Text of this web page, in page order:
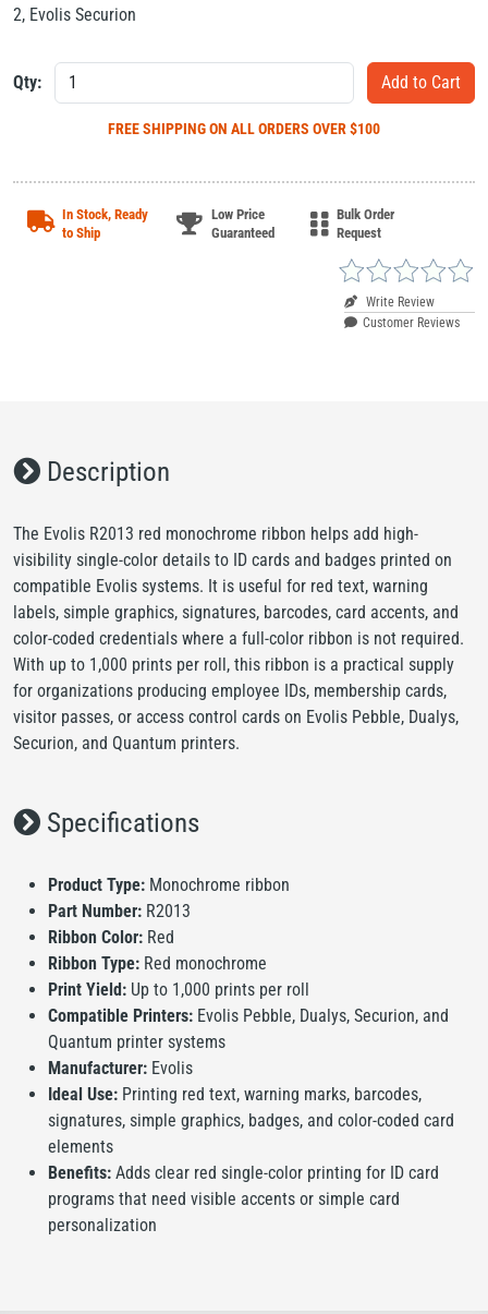
2, Evolis Securion
Qty:
FREE SHIPPINGON ALL ORDERS OVER $100
In Stock, Ready
to Ship
Low Price
Guaranteed
Bulk Order
Request
Write Review
Customer Reviews
Description
The Evolis R2013 red monochrome ribbon helps add high-
visibility single-color details to ID cards and badges printed on
compatible Evolis systems. It is useful for red text, warning
labels, simple graphics, signatures, barcodes, card accents, and
color-coded credentials where a full-color ribbon is not required.
With up to 1,000 prints per roll, this ribbon is a practical supply
for organizations producing employee IDs, membership cards,
visitor passes, or access control cards on Evolis Pebble, Dualys,
Securion, and Quantum printers.
Specifications
Product Type: Monochrome ribbon
Part Number: R2013
Ribbon Color: Red
Ribbon Type: Red monochrome
Print Yield: Up to 1,000 prints per roll
Compatible Printers: Evolis Pebble, Dualys, Securion, and
Quantum printer systems
Manufacturer: Evolis
Ideal Use: Printing red text, warning marks, barcodes,
signatures, simple graphics, badges, and color-coded card
elements
Benefits: Adds clear red single-color printing for ID card
programs that need visible accents or simple card
personalization